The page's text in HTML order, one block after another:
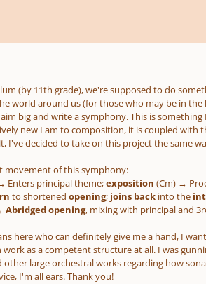
(by 11th grade), we're supposed to do
world around us (for those who may be in the
big and write a symphony. This is
new I am to composition, it is coupled with
I've decided to take on this project the same
movement of this symphony:
Enters principal theme;exposition (Cm) →
to shortened opening; joins backinto the
Abridged opening, mixing with principal and
here who can definitely give me a hand, I
as a competent structure at all. I was
large orchestral works regarding how
I'm all ears. Thank you!